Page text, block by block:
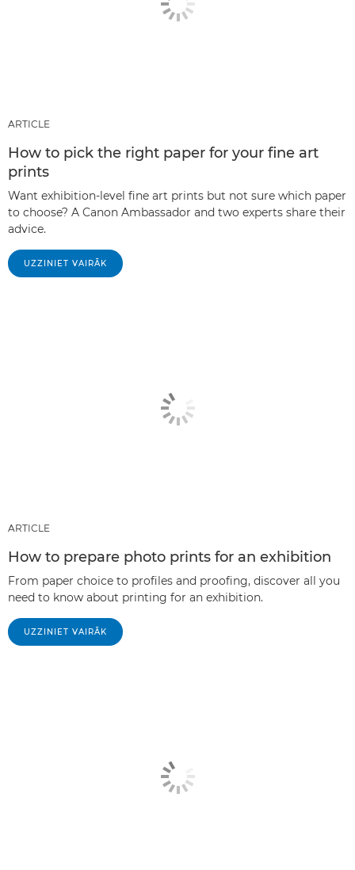
ARTICLE
How to pick the right paper for your fine art
prints
Want exhibition-level fine art prints but not sure which paper
to choose? A Canon Ambassador and two experts share their
advice.
UZZINIET VAIRĀK
ARTICLE
How to prepare photo prints for an exhibition
From paper choice to profiles and proofing, discover all you
need to know about printing for an exhibition.
UZZINIET VAIRĀK